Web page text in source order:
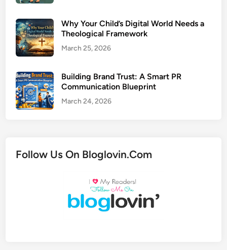
Why Your Child’s Digital World Needs a
Theological Framework
March 25, 2026
Building Brand Trust: A Smart PR
Communication Blueprint
March 24, 2026
Follow Us On Bloglovin.Com